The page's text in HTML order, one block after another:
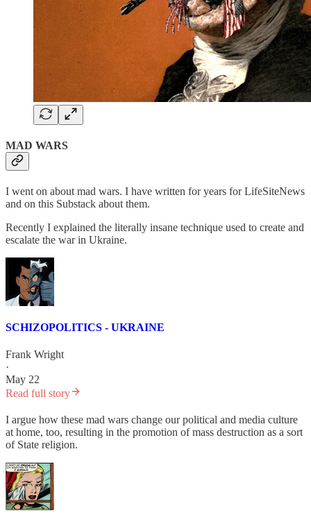
MAD WARS
I went on about mad wars. I have written for years for LifeSiteNews
and on this Substack about them.
Recently I explained the literally insane technique used to create and
escalate the war in Ukraine.
SCHIZOPOLITICS - UKRAINE
Frank Wright
·
May 22
Read full story
I argue how these mad wars change our political and media culture
at home, too, resulting in the promotion of mass destruction as a sort
of State religion.